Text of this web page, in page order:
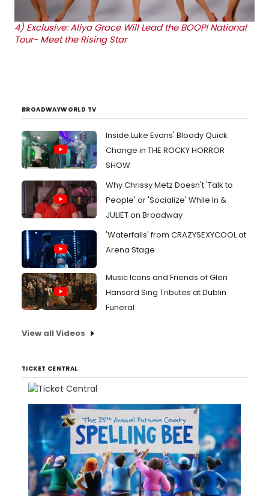
4) Exclusive: Aliya Grace Will Lead the BOOP! National
Tour- Meet the Rising Star
BROADWAYWORLD TV
Inside Luke Evans' Bloody Quick
Change in THE ROCKY HORROR
SHOW
Why Chrissy Metz Doesn't 'Talk to
People' or 'Socialize' While In &
JULIET on Broadway
'Waterfalls' from CRAZYSEXYCOOL at
Arena Stage
Music Icons and Friends of Glen
Hansard Sing Tributes at Dublin
Funeral
View all Videos
TICKET CENTRAL